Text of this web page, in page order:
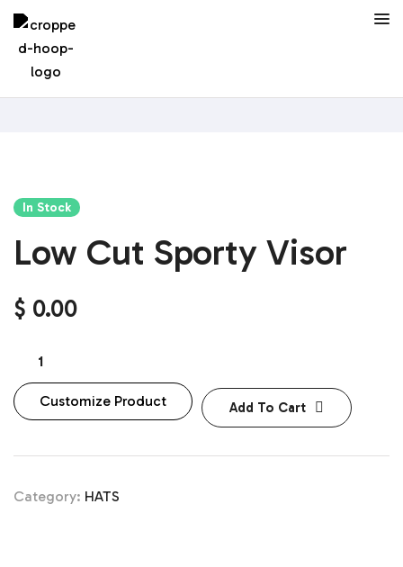
In Stock
Low Cut Sporty Visor
$ 0.00
Customize Product Add To Cart
Category: HATS